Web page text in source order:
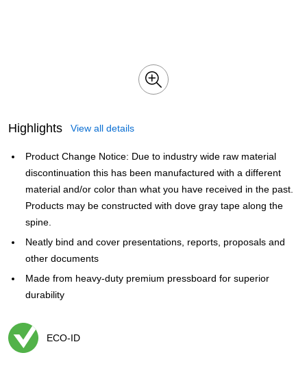
Highlights View all details
Product Change Notice: Due to industry wide raw material
discontinuation this has been manufactured with a different
material and/or color than what you have received in the past.
Products may be constructed with dove gray tape along the
spine.
Neatly bind and cover presentations, reports, proposals and
other documents
Made from heavy-duty premium pressboard for superior
durability
ECO-ID